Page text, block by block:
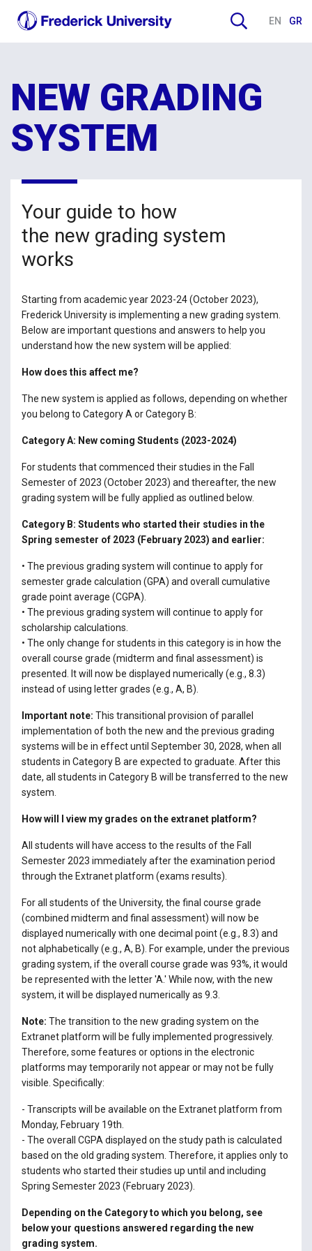
EN GR
NEW GRADING
SYSTEM
Your guide to how
the new grading system
works
Starting from academic year 2023-24 (October 2023),
Frederick University is implementing a new grading system.
Below are important questions and answers to help you
understand how the new system will be applied:
How does this affect me?
The new system is applied as follows, depending on whether
you belong to Category A or Category B:
Category A: New coming Students (2023-2024)
For students that commenced their studies in the Fall
Semester of 2023 (October 2023) and thereafter, the new
grading system will be fully applied as outlined below.
Category B: Students who started their studies in the
Spring semester of 2023 (February 2023) and earlier:
• The previous grading system will continue to apply for
semester grade calculation (GPA) and overall cumulative
grade point average (CGPA).
• The previous grading system will continue to apply for
scholarship calculations.
• The only change for students in this category is in how the
overall course grade (midterm and final assessment) is
presented. It will now be displayed numerically (e.g., 8.3)
instead of using letter grades (e.g., A, B).
Important note: This transitional provision of parallel
implementation of both the new and the previous grading
systems will be in effect until September 30, 2028, when all
students in Category B are expected to graduate. After this
date, all students in Category B will be transferred to the new
system.
How will I view my grades on the extranet platform?
All students will have access to the results of the Fall
Semester 2023 immediately after the examination period
through the Extranet platform (exams results).
For all students of the University, the final course grade
(combined midterm and final assessment) will now be
displayed numerically with one decimal point (e.g., 8.3) and
not alphabetically (e.g., A, B). For example, under the previous
grading system, if the overall course grade was 93%, it would
be represented with the letter 'A.' While now, with the new
system, it will be displayed numerically as 9.3.
Note: The transition to the new grading system on the
Extranet platform will be fully implemented progressively.
Therefore, some features or options in the electronic
platforms may temporarily not appear or may not be fully
visible. Specifically:
- Transcripts will be available on the Extranet platform from
Monday, February 19th.
- The overall CGPA displayed on the study path is calculated
based on the old grading system. Therefore, it applies only to
students who started their studies up until and including
Spring Semester 2023 (February 2023).
Depending on the Category to which you belong, see
below your questions answered regarding the new
grading system.